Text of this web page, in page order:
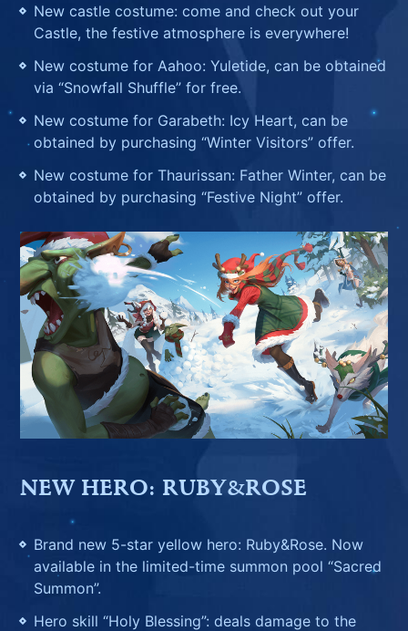
New castle costume: come and check out your
Castle, the festive atmosphere is everywhere!
New costume for Aahoo: Yuletide, can be obtained
via “Snowfall Shuffle” for free.
New costume for Garabeth: Icy Heart, can be
obtained by purchasing “Winter Visitors” offer.
New costume for Thaurissan: Father Winter, can be
obtained by purchasing “Festive Night” offer.
NEW HERO: RUBY&ROSE
Brand new 5-star yellow hero: Ruby&Rose. Now
available in the limited-time summon pool “Sacred
Summon”.
Hero skill “Holy Blessing”: deals damage to the